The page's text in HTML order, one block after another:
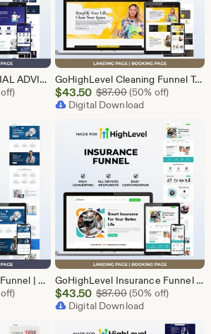
GoHighLevel FINANCIAL ADVISOR Funnel Template | Responsive FINANCE Landing Page | Booking Page
Price $87.00
GoHighLevel Cleaning Funnel Template | Responsive Landing Page | Booking Page
Sale
Price
$43.50 $87.00Original Price
(50% off)
Digital Download
GoHighLevel Medical Funnel | GHL Medical Template
Price $87.00
GoHighLevel Insurance Funnel | GHL Insurance Template
Sale
Price
$43.50 $87.00Original Price
(50% off)
Digital Download